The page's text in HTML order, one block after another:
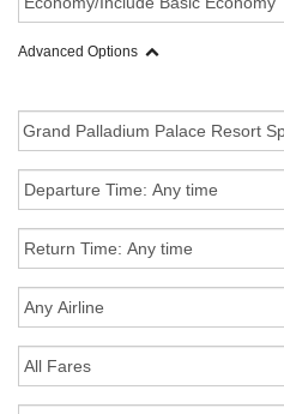
Advanced Options